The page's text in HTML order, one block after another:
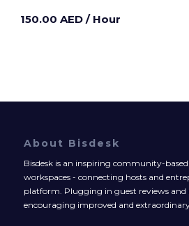
150.00 AED / Hour
About Bisdesk
Bisdesk is an inspiring community-
workspaces - connecting hosts and
platform. Plugging in guest reviews and
encouraging improved and extraordinary